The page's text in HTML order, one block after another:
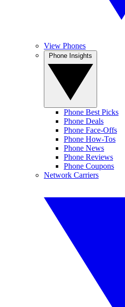
View Phones
Phone Best Picks
Phone Deals
Phone Face-Offs
Phone How-Tos
Phone News
Phone Reviews
Phone Coupons
Network Carriers